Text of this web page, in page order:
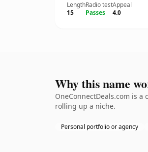
Length
15
Radio test
Passes
Appeal
4.0
Why this name
OneConnectDeals.com is
rolling up a niche.
Personal portfolio or agency